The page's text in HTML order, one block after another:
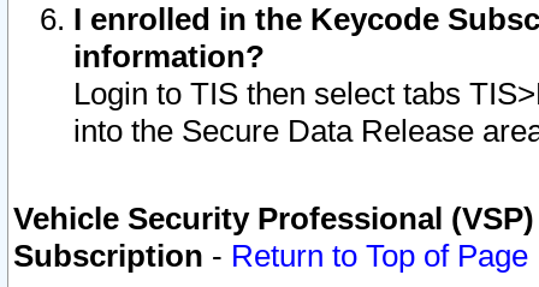
I enrolled in the Keycode
information?
Login to TIS then select tabs
into the Secure Data Release
Vehicle Security Professional
Subscription - Return to Top of Page